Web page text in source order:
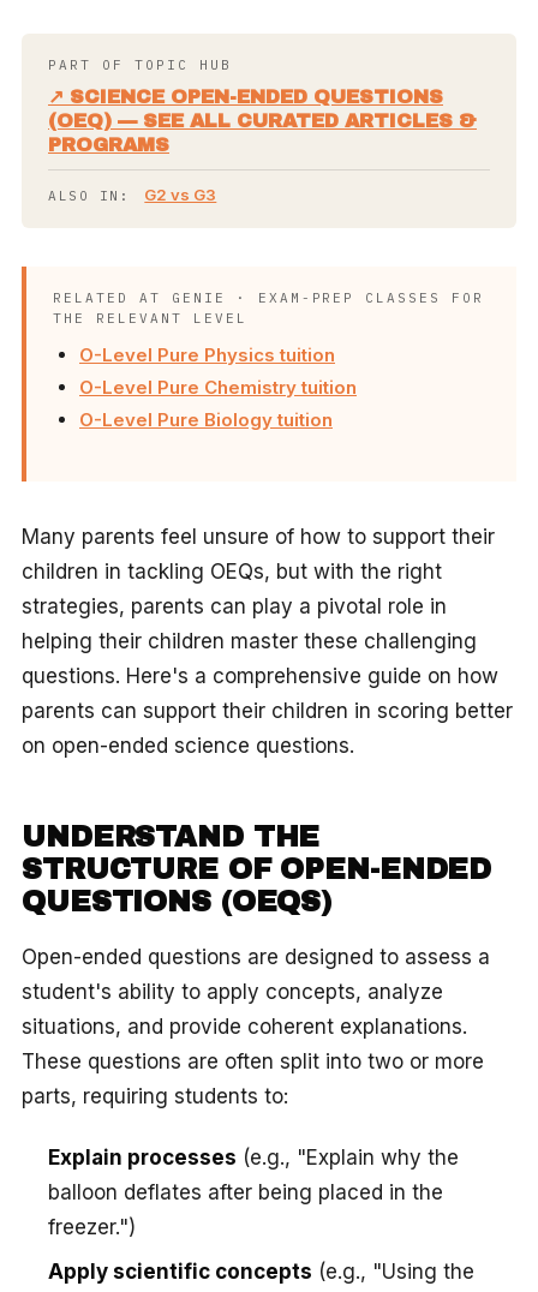
PART OF TOPIC HUB
↗ SCIENCE OPEN-ENDED QUESTIONS
(OEQ) — SEE ALL CURATED ARTICLES &
PROGRAMS
ALSO IN: G2 vs G3
RELATED AT GENIE · EXAM-PREP CLASSES FOR
THE RELEVANT LEVEL
O-Level Pure Physics tuition
O-Level Pure Chemistry tuition
O-Level Pure Biology tuition
Many parents feel unsure of how to support their
children in tackling OEQs, but with the right
strategies, parents can play a pivotal role in
helping their children master these challenging
questions. Here's a comprehensive guide on how
parents can support their children in scoring better
on open-ended science questions.
UNDERSTAND THE
STRUCTURE OF OPEN-ENDED
QUESTIONS (OEQS)
Open-ended questions are designed to assess a
student's ability to apply concepts, analyze
situations, and provide coherent explanations.
These questions are often split into two or more
parts, requiring students to:
Explain processes (e.g., "Explain why the
balloon deflates after being placed in the
freezer.")
Apply scientific concepts (e.g., "Using the